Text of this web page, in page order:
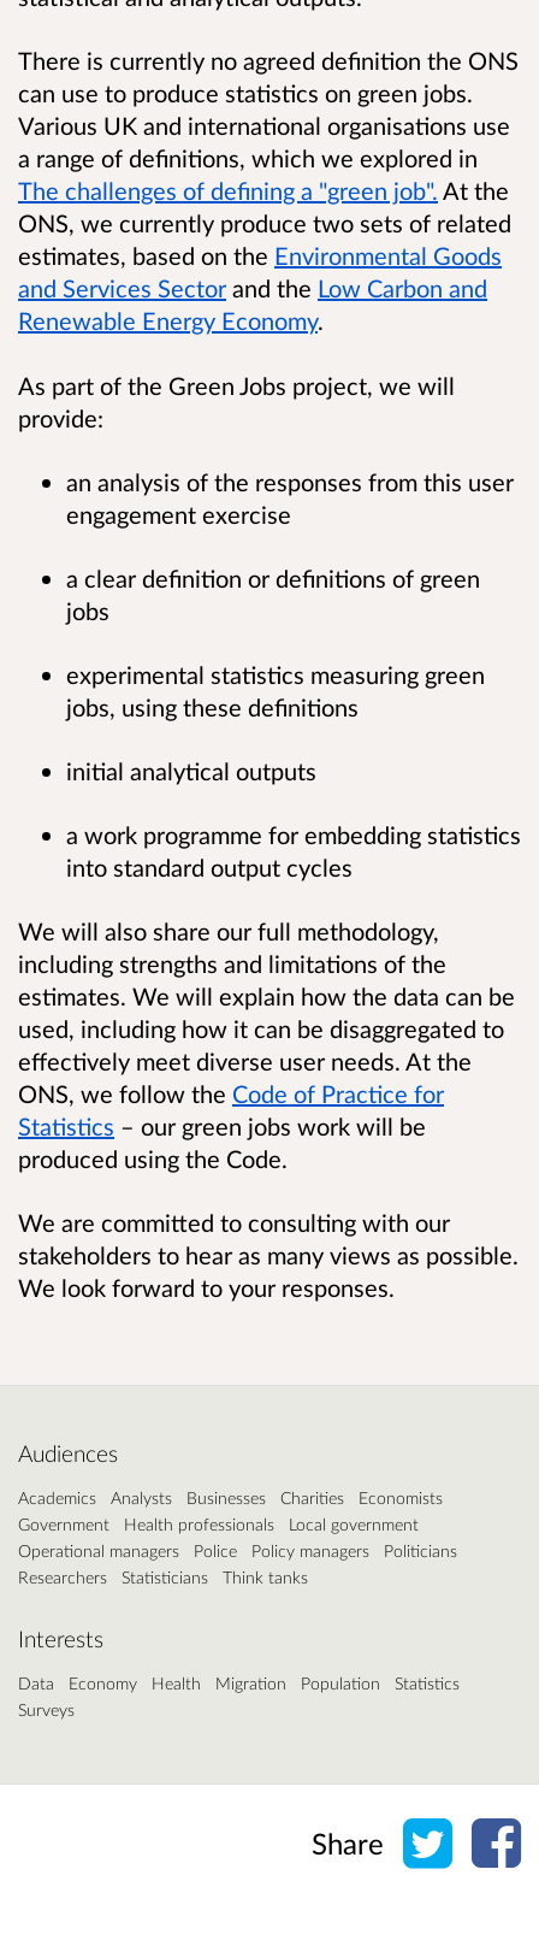
There is currently no agreed definition the ONS
can use to produce statistics on green jobs.
Various UK and international organisations use
a range of definitions, which we explored in
The challenges of defining a "green job". At the
ONS, we currently produce two sets of related
estimates, based on the Environmental Goods
and Services Sector and the Low Carbon and
Renewable Energy Economy.
As part of the Green Jobs project, we will
provide:
an analysis of the responses from this user
engagement exercise
a clear definition or definitions of green
jobs
experimental statistics measuring green
jobs, using these definitions
initial analytical outputs
a work programme for embedding statistics
into standard output cycles
We will also share our full methodology,
including strengths and limitations of the
estimates. We will explain how the data can be
used, including how it can be disaggregated to
effectively meet diverse user needs. At the
ONS, we follow the Code of Practice for
Statistics – our green jobs work will be
produced using the Code.
We are committed to consulting with our
stakeholders to hear as many views as possible.
We look forward to your responses.
Audiences
Academics Analysts Businesses Charities
Economists
Government
Health professionals
Local government
Operational managers
Police Policy managers
Politicians
Researchers
Statisticians Think tanks
Interests
Data Economy Health Migration Population
Statistics
Surveys
Share Share